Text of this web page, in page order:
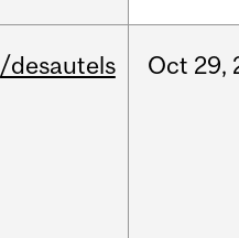
/desautels Oct 29,